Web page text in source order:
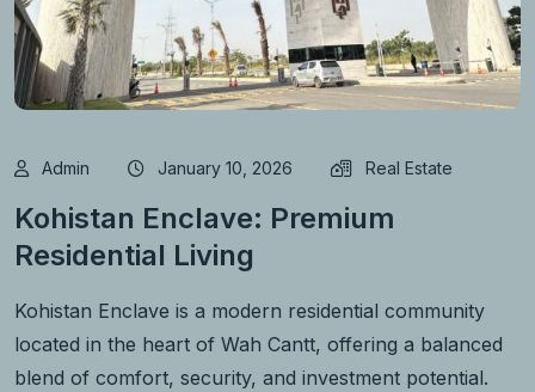
Admin January 10, 2026 Real Estate
Kohistan Enclave: Premium
Residential Living
Kohistan Enclave is a modern residential community
located in the heart of Wah Cantt, offering a balanced
blend of comfort, security, and investment potential.